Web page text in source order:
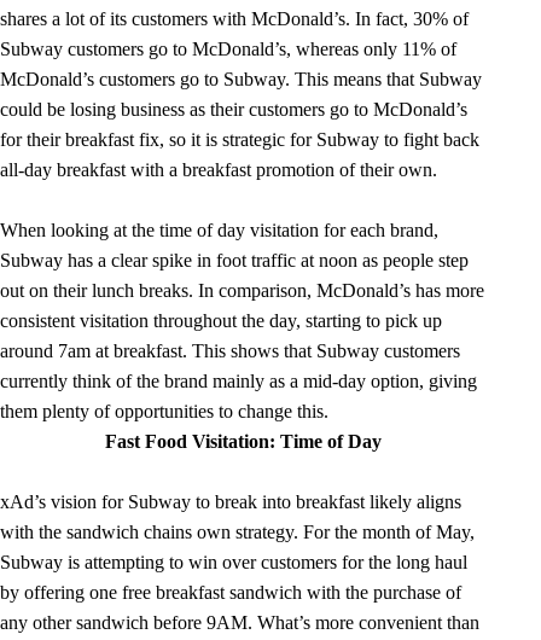
shares a lot of its customers with McDonald’s. In fact, 30% of
Subway customers go to McDonald’s, whereas only 11% of
McDonald’s customers go to Subway. This means that Subway
could be losing business as their customers go to McDonald’s
for their breakfast fix, so it is strategic for Subway to fight back
all-day breakfast with a breakfast promotion of their own.
When looking at the time of day visitation for each brand,
Subway has a clear spike in foot traffic at noon as people step
out on their lunch breaks. In comparison, McDonald’s has more
consistent visitation throughout the day, starting to pick up
around 7am at breakfast. This shows that Subway customers
currently think of the brand mainly as a mid-day option, giving
them plenty of opportunities to change this.
Fast Food Visitation: Time of Day
xAd’s vision for Subway to break into breakfast likely aligns
with the sandwich chains own strategy. For the month of May,
Subway is attempting to win over customers for the long haul
by offering one free breakfast sandwich with the purchase of
any other sandwich before 9AM. What’s more convenient than